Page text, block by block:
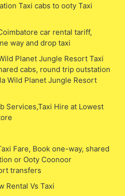
Taxi cabs to ooty Taxi
car rental tariff,
way and drop taxi
Planet Jungle Resort Taxi
cabs, round trip outstation
Wild Planet Jungle Resort
Services,Taxi Hire at Lowest
Fare, Book one-way, shared
or Ooty Coonoor
transfers
Rental Vs Taxi